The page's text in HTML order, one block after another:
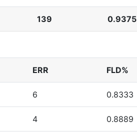
139 0.9375
ERR FLD%
6 0.8333
4 0.8889